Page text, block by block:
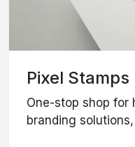
Pixel Stamps
One-stop shop for
branding